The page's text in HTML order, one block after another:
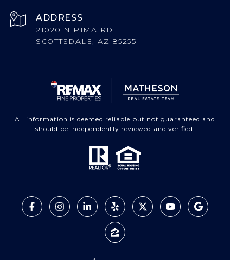
ADDRESS
21020 N PIMA RD.
SCOTTSDALE, AZ 85255
All information is deemed reliable but not guaranteed and
should be independently reviewed and verified.